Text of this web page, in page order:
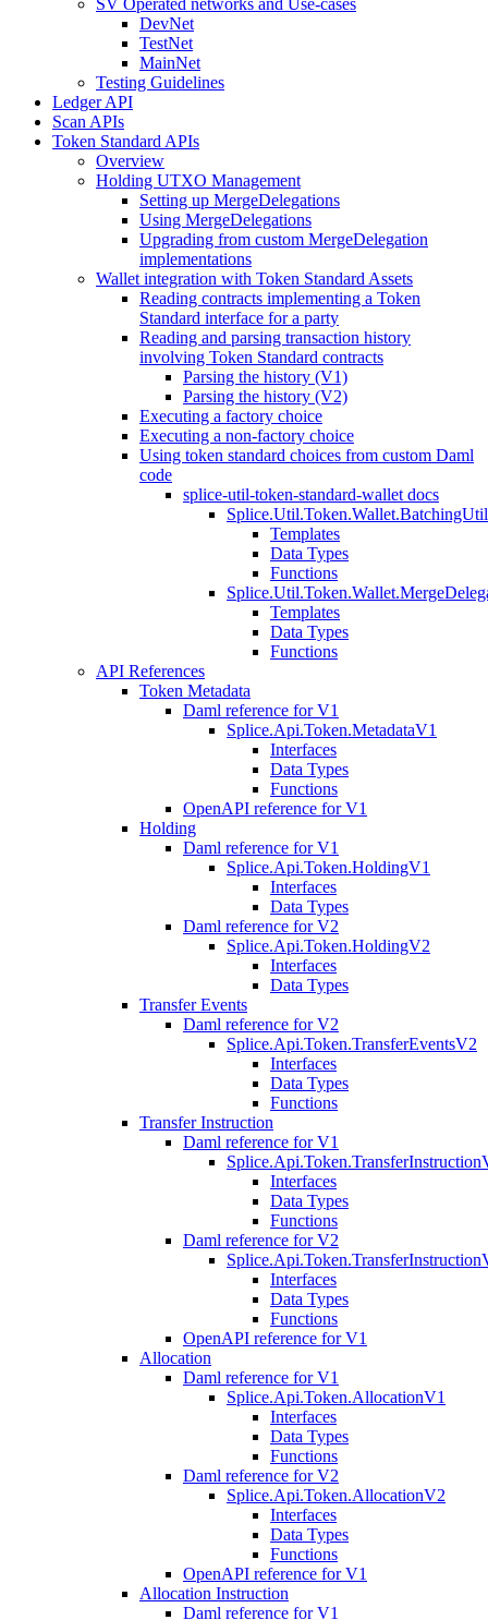
SV Operated networks and Use-cases
DevNet
TestNet
MainNet
Testing Guidelines
Ledger API
Scan APIs
Token Standard APIs
Overview
Holding UTXO Management
Setting up MergeDelegations
Using MergeDelegations
Upgrading from custom MergeDelegation
implementations
Wallet integration with Token Standard Assets
Reading contracts implementing a Token
Standard interface for a party
Reading and parsing transaction history
involving Token Standard contracts
Parsing the history (V1)
Parsing the history (V2)
Executing a factory choice
Executing a non-factory choice
Using token standard choices from custom Daml
code
splice-util-token-standard-wallet docs
Templates
Data Types
Functions
Templates
Data Types
Functions
API References
Token Metadata
Daml reference for V1
Splice.Api.Token.MetadataV1
Interfaces
Data Types
Functions
OpenAPI reference for V1
Holding
Daml reference for V1
Splice.Api.Token.HoldingV1
Interfaces
Data Types
Daml reference for V2
Splice.Api.Token.HoldingV2
Interfaces
Data Types
Transfer Events
Daml reference for V2
Splice.Api.Token.TransferEventsV2
Interfaces
Data Types
Functions
Transfer Instruction
Daml reference for V1
Interfaces
Data Types
Functions
Daml reference for V2
Interfaces
Data Types
Functions
OpenAPI reference for V1
Allocation
Daml reference for V1
Splice.Api.Token.AllocationV1
Interfaces
Data Types
Functions
Daml reference for V2
Splice.Api.Token.AllocationV2
Interfaces
Data Types
Functions
OpenAPI reference for V1
Allocation Instruction
Daml reference for V1